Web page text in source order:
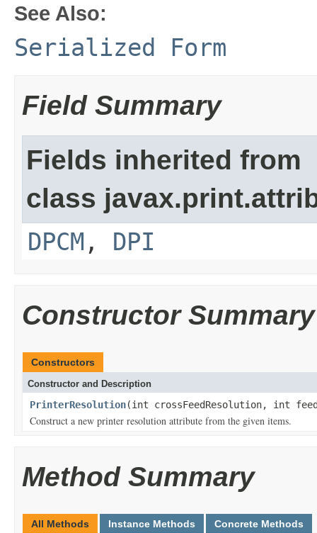
See Also:
Serialized Form
Field Summary
Fields inherited from
class
DPCM , DPI
Constructor Summary
Constructors
Constructor and Description
PrinterResolution(int crossFeedResolution, int
Construct a new printer resolution attribute from the given items.
Method Summary
All Methods Instance Methods Concrete Methods